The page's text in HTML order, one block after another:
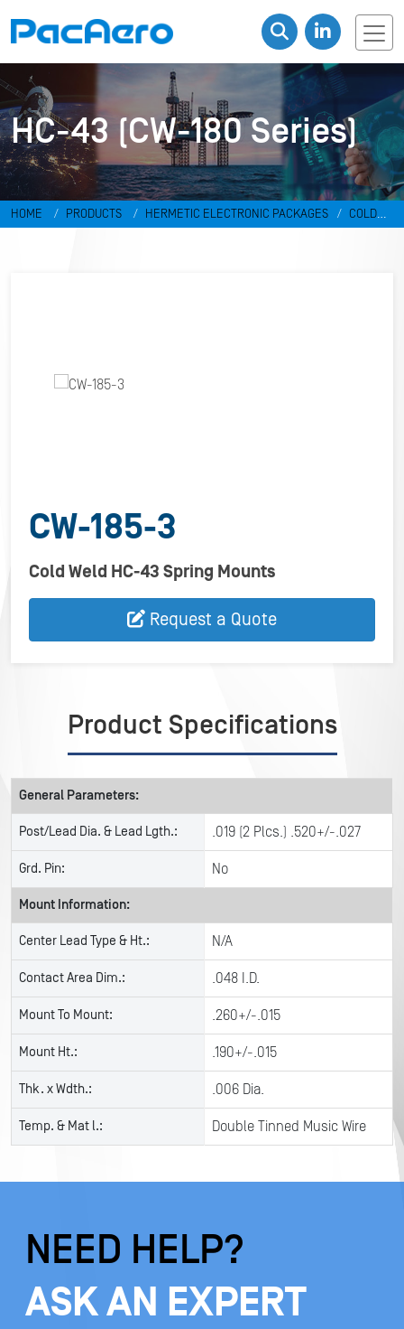
HC-43 (CW-180 Series)
HOME PRODUCTS HERMETIC ELECTRONIC PACKAGES
COLD
CW-185-3
Cold Weld HC-43 Spring Mounts
Request a Quote
Product Specifications
General Parameters:
Post/Lead Dia. & Lead Lgth.: .019 (2 Plcs.) .520+/-.027
Grd. Pin: No
Mount Information:
Center Lead Type & Ht.: N/A
Contact Area Dim.: .048 I.D.
Mount To Mount: .260+/-.015
Mount Ht.: .190+/-.015
Thk. x Wdth.: .006 Dia.
Temp. & Mat l.: Double Tinned Music Wire
NEED HELP?
ASK AN EXPERT